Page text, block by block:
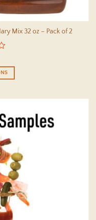
Mix 32 oz – Pack of 2